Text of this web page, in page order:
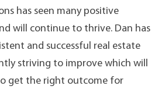
has seen many positive
will continue to thrive. Dan has
and successful real estate
striving to improve which will
get the right outcome for